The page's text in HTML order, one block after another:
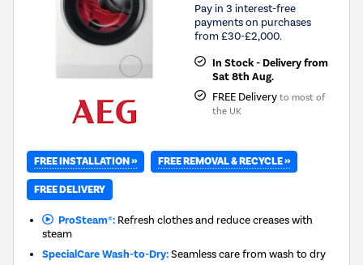
Pay in 3 interest-free
payments on purchases
from £30-£2,000.
In Stock - Delivery from
Sat 8th Aug.
FREE Delivery to most of
the UK
FREE INSTALLATION » FREE REMOVAL & RECYCLE »
FREE DELIVERY
ProSteam®:Refresh clothes and reduce creases with
steam
SpecialCare Wash-to-Dry:Seamless care from wash to dry